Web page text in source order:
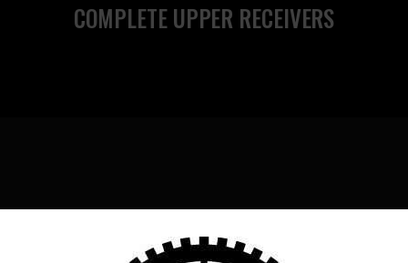
COMPLETE UPPER RECEIVERS
MCTR SUPPRESSORS